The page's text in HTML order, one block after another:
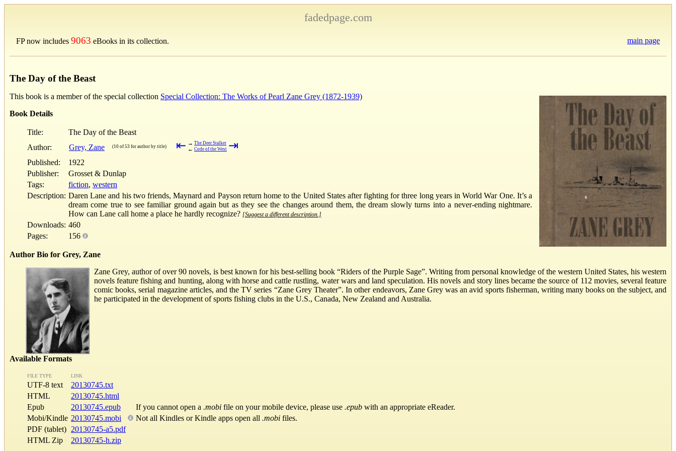
fadedpage.com
FP now includes 9063 eBooks in its collection. main page
The Day of the Beast
This book is a member of the special collection Special Collection: The Works of Pearl Zane Grey (1872-1939)
Book Details
Title:
The Day of the Beast
Author:
Grey, Zane (10 of 53 for author by title) ⇤ → The Deer Stalker
← Code of the West ⇥
Published:
1922
Publisher:
Grosset & Dunlap
Tags:
fiction, western
Description: Daren Lane and his two friends, Maynard and Payson return home to the United States after fighting for three long years in World War One. It’s a
dream come true to see familiar ground again but as they see the changes around them, the dream slowly turns into a never-ending nightmare.
How can Lane call home a place he hardly recognize? [Suggest a different description.]
Downloads: 460
Pages:
156
Author Bio for Grey, Zane
Zane Grey, author of over 90 novels, is best known for his best-selling book “Riders of the Purple Sage”. Writing from personal knowledge of the western United States, his western
novels feature fishing and hunting, along with horse and cattle rustling, water wars and land speculation. His novels and story lines became the source of 112 movies, several feature
comic books, serial magazine articles, and the TV series “Zane Grey Theater”. In other endeavors, Zane Grey was an avid sports fisherman, writing many books on the subject, and
he participated in the development of sports fishing clubs in the U.S., Canada, New Zealand and Australia.
Available Formats
FILE TYPE LINK
UTF-8 text
20130745.txt
HTML
20130745.html
Epub
20130745.epub If you cannot open a .mobi file on your mobile device, please use .epub with an appropriate eReader.
Mobi/Kindle 20130745.mobi Not all Kindles or Kindle apps open all .mobi files.
PDF (tablet) 20130745-a5.pdf
HTML Zip
20130745-h.zip